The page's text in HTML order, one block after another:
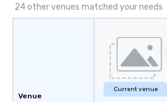
for dinner which lead right into an
unforgettable all night dance party!
of the way to make planning your
wedding day a breeze. We have many
options available for every size venue
24 other venues matched your needs
Venue
Current venue